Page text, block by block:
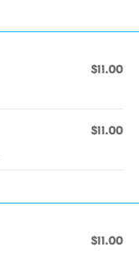
$11.00
$11.00
$11.00